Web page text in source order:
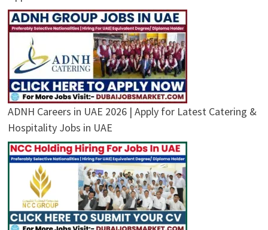
ADNH Careers in UAE 2026 | Apply for Latest Catering &
Hospitality Jobs in UAE